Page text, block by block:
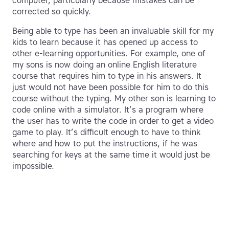
corrected so quickly.
Being able to type has been an invaluable skill for my
kids to learn because it has opened up access to
other e-learning opportunities. For example, one of
my sons is now doing an online English literature
course that requires him to type in his answers. It
just would not have been possible for him to do this
course without the typing. My other son is learning to
code online with a simulator. It’s a program where
the user has to write the code in order to get a video
game to play. It’s difficult enough to have to think
where and how to put the instructions, if he was
searching for keys at the same time it would just be
impossible.